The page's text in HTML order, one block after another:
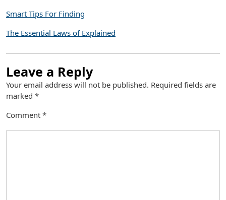
Smart Tips For Finding
The Essential Laws of Explained
Leave a Reply
Your email address will not be published. Required fields are
marked *
Comment *